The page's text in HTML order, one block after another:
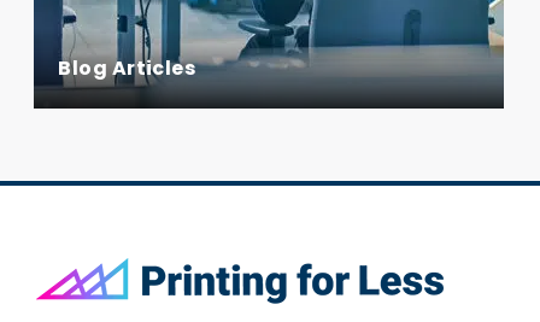
Blog Articles
Footer